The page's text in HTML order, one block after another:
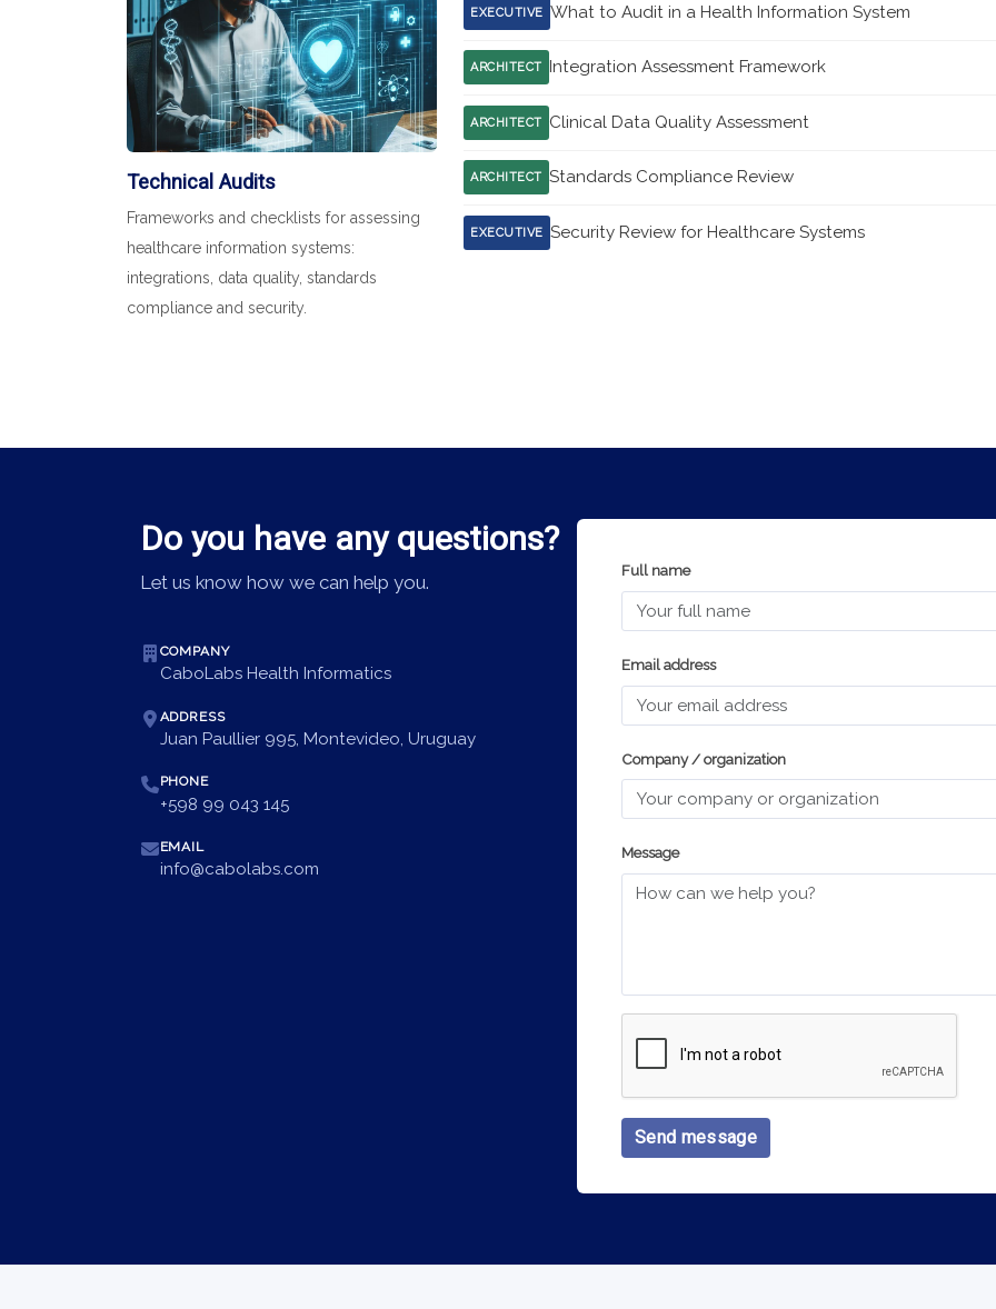
Technical Audits
Frameworks and checklists for assessing
healthcare information systems:
integrations, data quality, standards
compliance and security.
EXECUTIVE What to Audit in a Health Information System
ARCHITECT Integration Assessment Framework
ARCHITECT Clinical Data Quality Assessment
ARCHITECT Standards Compliance Review
EXECUTIVE Security Review for Healthcare Systems
Do you have any questions?
Let us know how we can help you.
COMPANY
CaboLabs Health Informatics
ADDRESS
Juan Paullier 995, Montevideo, Uruguay
PHONE
+598 99 043 145
EMAIL
info@cabolabs.com
Full name
Email address
Company / organization
Message
Send message